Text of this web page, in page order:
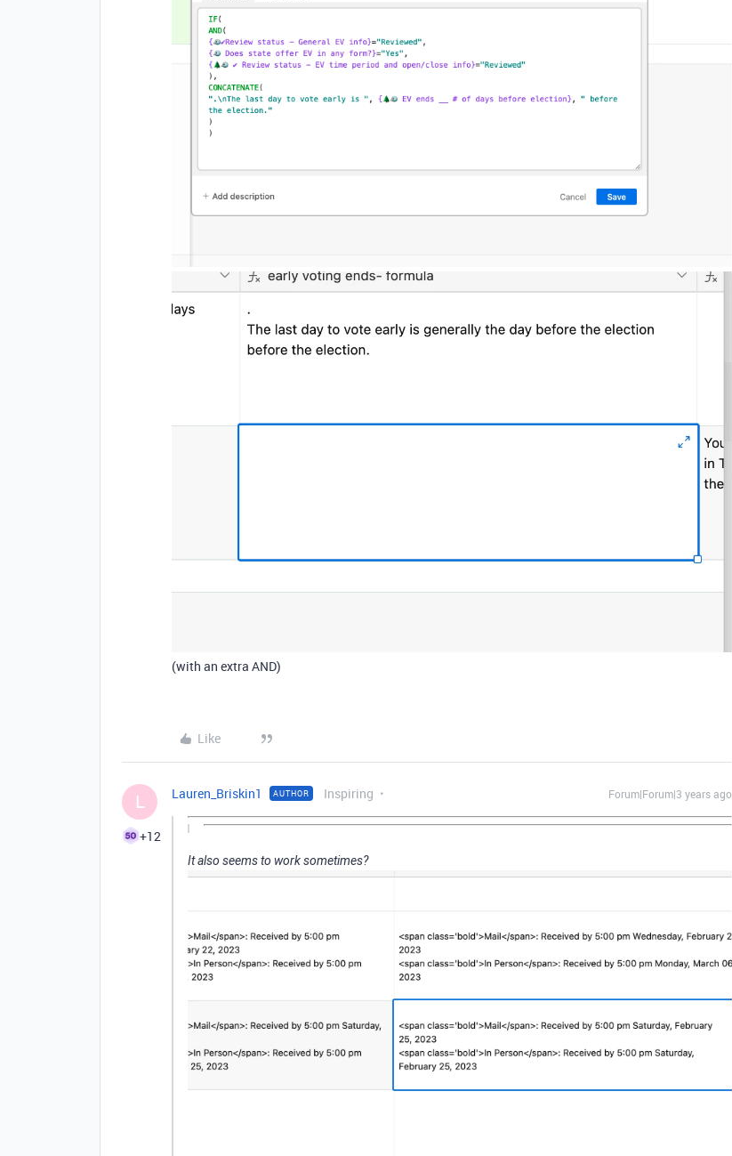
(with an extra AND)
Like
L
+12
Lauren_Briskin1 AUTHOR Inspiring Forum|Forum|3 years ago
It also seems to work sometimes?